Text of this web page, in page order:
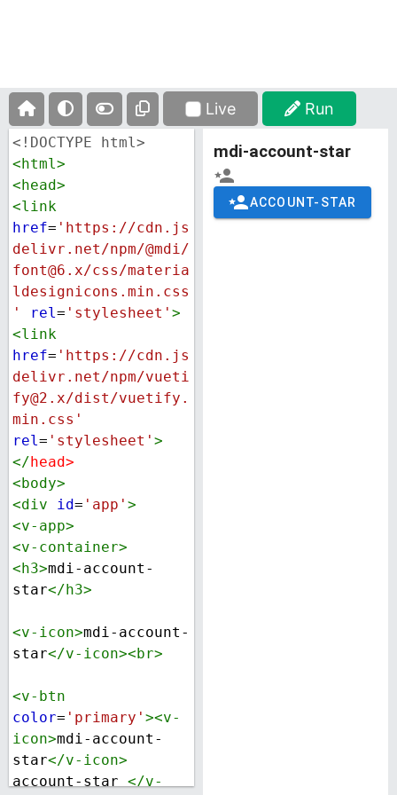
Live Run
<!DOCTYPE html>
<html>
<head>
<link
href= 'https://cdn.js
delivr.net/npm/@mdi/
font@6.x/css/materia
ldesignicons.min.css
'
rel= 'stylesheet' >
<link
href= 'https://cdn.js
delivr.net/npm/vueti
fy@2.x/dist/vuetify.
min.css'
rel= 'stylesheet' >
</head>
<body>
<div id= 'app' >
<v-app>
<v-container>
<h3>mdi-account-
star</h3>
<v-icon>mdi-account-
star</v-icon><br>
<v-btn
color= 'primary' ><v-
icon>mdi-account-
star</v-icon>
account-star </v-